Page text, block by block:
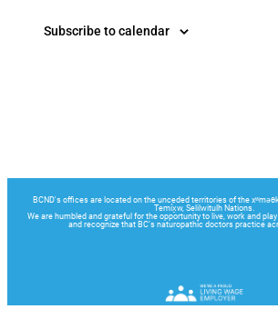
Subscribe to calendar